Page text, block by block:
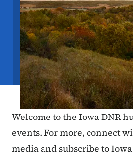
Welcome to the Iowa DNR
events. For more, connect
media and subscribe to